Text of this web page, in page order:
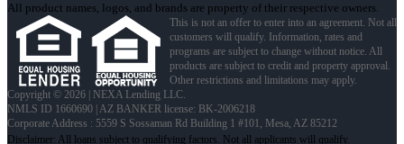
All product names, logos, and brands are property of their respective owners.
This is not an offer to enter into an agreement. Not all
customers will qualify. Information, rates and
programs are subject to change without notice. All
products are subject to credit and property approval.
Other restrictions and limitations may apply.
Copyright © 2026 | NEXA Lending LLC.
NMLS ID 1660690 | AZ BANKER license: BK-2006218
Corporate Address : 5559 S Sossaman Rd Building 1 #101, Mesa, AZ 85212